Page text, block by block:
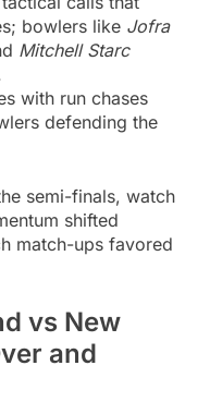
bowlers like Jofra
Mitchell Starc
with run chases
defending the
semi-finals, watch
shifted
match-ups favored
vs New
and